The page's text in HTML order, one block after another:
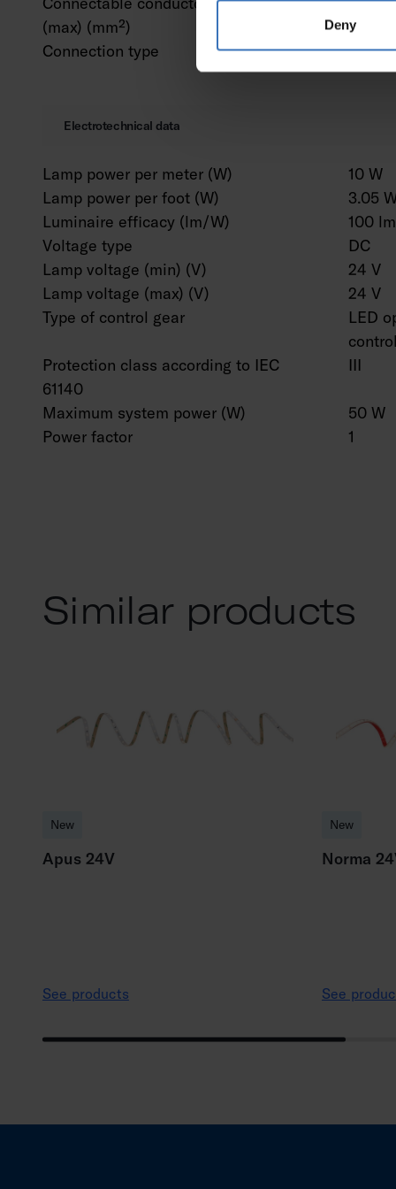
Deny
(max) (mm²)
Connection type
Electrotechnical data
Lamp power per meter (W)
10 W
Lamp power per foot (W)
3.05
Luminaire efficacy (lm/W)
100
Voltage type
DC
Lamp voltage (min) (V)
24 V
Lamp voltage (max) (V)
24 V
Type of control gear
LED
Protection class according to IEC
61140
III
Maximum system power (W)
50 W
Power factor
1
Similar products
New
Apus 24V
See products
New
Norma
See